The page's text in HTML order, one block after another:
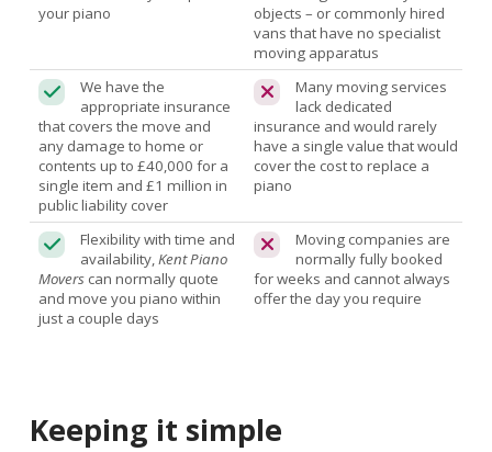
your piano
objects – or commonly hired
vans that have no specialist
moving apparatus
We have the
appropriate insurance
that covers the move and
any damage to home or
contents up to £40,000 for a
single item and £1 million in
public liability cover
Many moving services
lack dedicated
insurance and would rarely
have a single value that would
cover the cost to replace a
piano
Flexibility with time and
availability,Kent Piano
Movers can normally quote
and move you piano within
just a couple days
Moving companies are
normally fully booked
for weeks and cannot always
offer the day you require
Keeping it simple